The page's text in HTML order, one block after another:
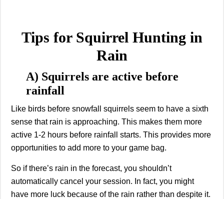
Tips for Squirrel Hunting in
Rain
A) Squirrels are active before
rainfall
Like birds before snowfall squirrels seem to have a sixth
sense that rain is approaching. This makes them more
active 1-2 hours before rainfall starts. This provides more
opportunities to add more to your game bag.
So if there’s rain in the forecast, you shouldn’t
automatically cancel your session. In fact, you might
have more luck because of the rain rather than despite it.